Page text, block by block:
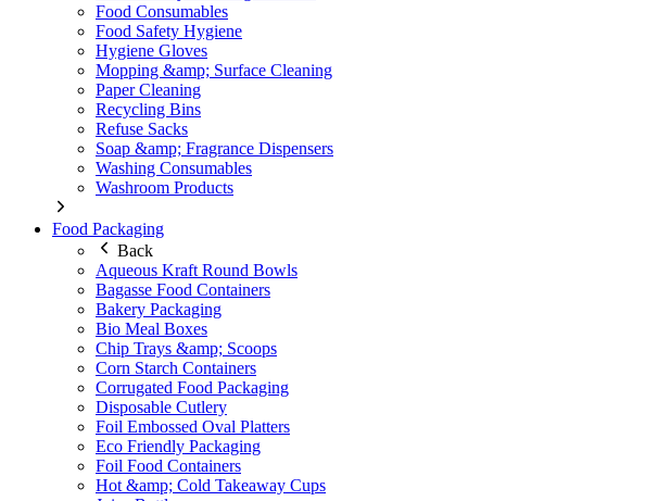
Food Consumables
Food Safety Hygiene
Hygiene Gloves
Mopping &amp; Surface Cleaning
Paper Cleaning
Recycling Bins
Refuse Sacks
Soap &amp; Fragrance Dispensers
Washing Consumables
Washroom Products
Food Packaging
Back
Aqueous Kraft Round Bowls
Bagasse Food Containers
Bakery Packaging
Bio Meal Boxes
Chip Trays &amp; Scoops
Corn Starch Containers
Corrugated Food Packaging
Disposable Cutlery
Foil Embossed Oval Platters
Eco Friendly Packaging
Foil Food Containers
Hot &amp; Cold Takeaway Cups